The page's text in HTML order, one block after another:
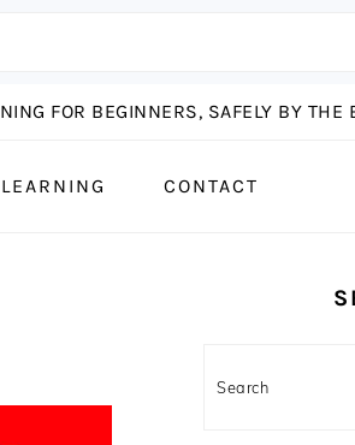
FOR BEGINNERS, SAFELY BY THE
LEARNING CONTACT
SIDEBAR